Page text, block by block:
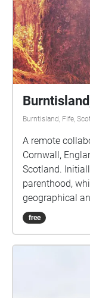
Burntisland, Fife,
A remote
Cornwall,
Scotland.
parenthood,
geographical
naturally began
pandemic as
only the voice
recordings,
contains
free